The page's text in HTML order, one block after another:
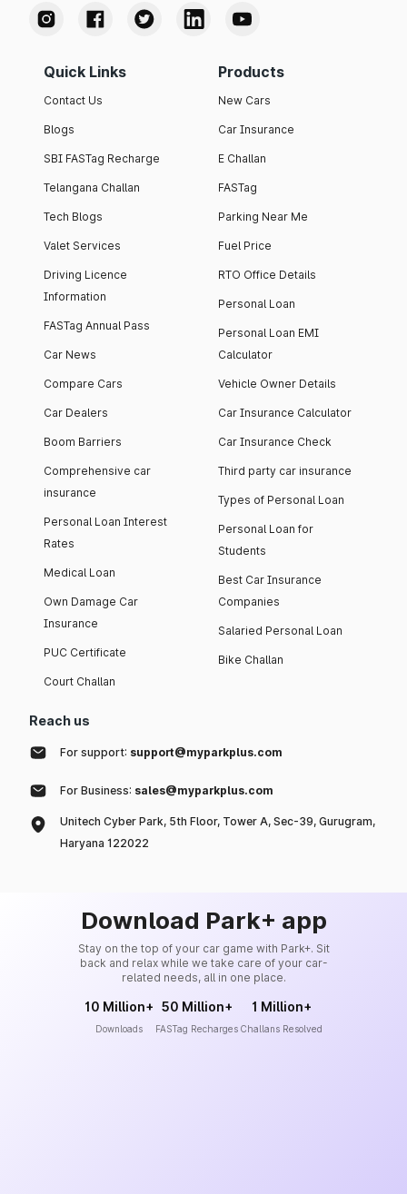
Quick Links
Contact Us
Blogs
SBI FASTag Recharge
Telangana Challan
Tech Blogs
Valet Services
Driving Licence
Information
FASTag Annual Pass
Car News
Compare Cars
Car Dealers
Boom Barriers
Comprehensive car
insurance
Personal Loan Interest
Rates
Medical Loan
Own Damage Car
Insurance
PUC Certificate
Court Challan
Products
New Cars
Car Insurance
E Challan
FASTag
Parking Near Me
Fuel Price
RTO Office Details
Personal Loan
Personal Loan EMI
Calculator
Vehicle Owner Details
Car Insurance Calculator
Car Insurance Check
Third party car insurance
Types of Personal Loan
Personal Loan for
Students
Best Car Insurance
Companies
Salaried Personal Loan
Bike Challan
Reach us
For support: support@myparkplus.com
For Business: sales@myparkplus.com
Unitech Cyber Park, 5th Floor, Tower A, Sec-39, Gurugram,
Haryana 122022
Download Park+ app
Stay on the top of your car game with Park+. Sit
back and relax while we take care of your car-
related needs, all in one place.
10 Million+
Downloads
50 Million+
FASTag Recharges
1 Million+
Challans Resolved